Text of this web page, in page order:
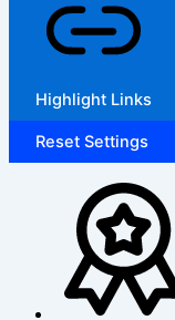
Highlight Links
Reset Settings